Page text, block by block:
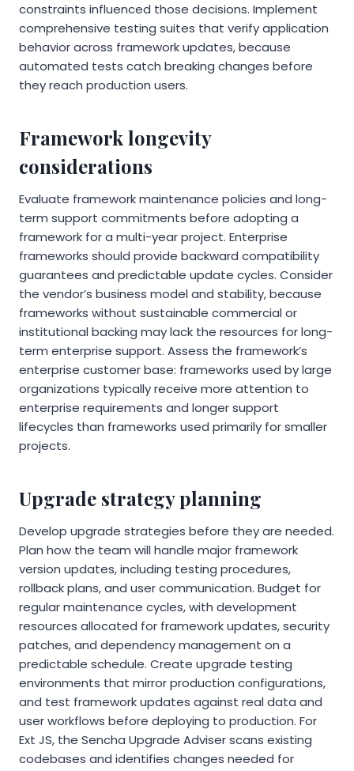
constraints influenced those decisions. Implement
comprehensive testing suites that verify application
behavior across framework updates, because
automated tests catch breaking changes before
they reach production users.
Framework longevity
considerations
Evaluate framework maintenance policies and long-
term support commitments before adopting a
framework for a multi-year project. Enterprise
frameworks should provide backward compatibility
guarantees and predictable update cycles. Consider
the vendor’s business model and stability, because
frameworks without sustainable commercial or
institutional backing may lack the resources for long-
term enterprise support. Assess the framework’s
enterprise customer base: frameworks used by large
organizations typically receive more attention to
enterprise requirements and longer support
lifecycles than frameworks used primarily for smaller
projects.
Upgrade strategy planning
Develop upgrade strategies before they are needed.
Plan how the team will handle major framework
version updates, including testing procedures,
rollback plans, and user communication. Budget for
regular maintenance cycles, with development
resources allocated for framework updates, security
patches, and dependency management on a
predictable schedule. Create upgrade testing
environments that mirror production configurations,
and test framework updates against real data and
user workflows before deploying to production. For
Ext JS, the Sencha Upgrade Adviser scans existing
codebases and identifies changes needed for